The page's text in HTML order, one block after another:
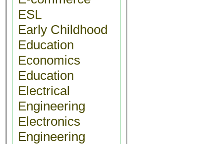
ESL
Early Childhood
Education
Economics
Education
Electrical
Engineering
Electronics
Engineering